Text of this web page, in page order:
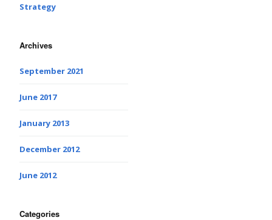
Strategy
Archives
September 2021
June 2017
January 2013
December 2012
June 2012
Categories